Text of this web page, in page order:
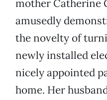
mother Catherine
amusedly
the novelty of
newly installed
nicely appointed
home. Her